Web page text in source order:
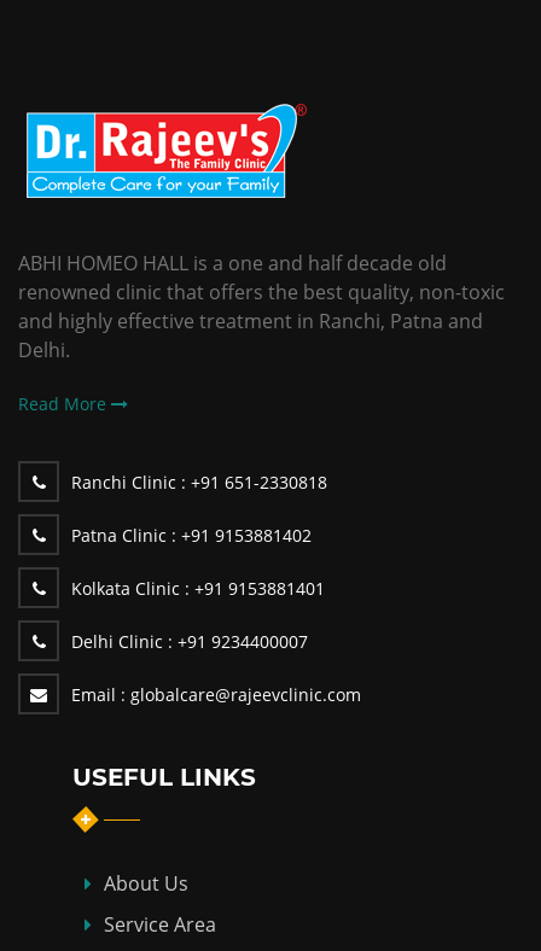
ABHI HOMEO HALL is a one and half decade old
renowned clinic that offers the best quality, non-toxic
and highly effective treatment in Ranchi, Patna and
Delhi.
Read More
Ranchi Clinic : +91 651-2330818
Patna Clinic : +91 9153881402
Kolkata Clinic : +91 9153881401
Delhi Clinic : +91 9234400007
Email : globalcare@rajeevclinic.com
USEFUL LINKS
About Us
Service Area